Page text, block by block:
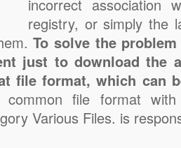
incorrect association
registry, or simply the
To solve the
just to download the
file format, which can
common file format
Various Files. is